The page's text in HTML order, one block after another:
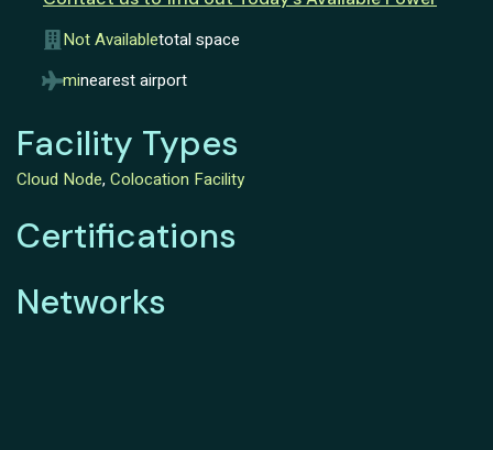
Not Availabletotal space
minearest airport
Facility Types
Cloud Node, Colocation Facility
Certifications
Networks